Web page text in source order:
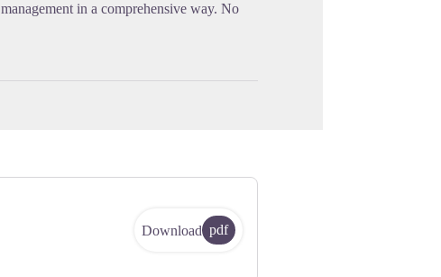
in a comprehensive way. No
Download pdf